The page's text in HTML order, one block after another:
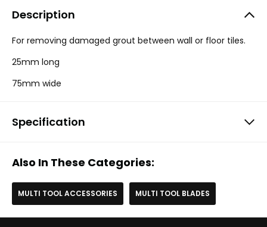
Description
For removing damaged grout between wall or floor tiles.
25mm long
75mm wide
Specification
Also In These Categories:
MULTI TOOL ACCESSORIES MULTI TOOL BLADES